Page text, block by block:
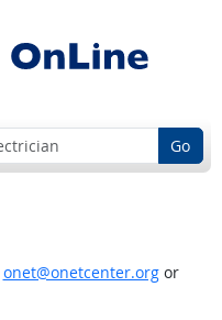
Go
onet@onetcenter.orgor